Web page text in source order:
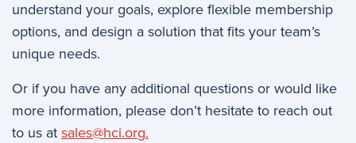
understand your goals, explore flexible membership
options, and design a solution that fits your team’s
unique needs.
Or if you have any additional questions or would like
more information, please don’t hesitate to reach out
to us at sales@hci.org.